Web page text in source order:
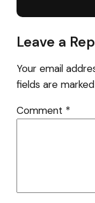
Leave a
Your email
fields are marked
Comment *